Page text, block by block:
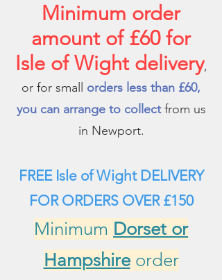
Minimum order
amount of £60 for
Isle of Wight delivery,
or for small orders less than £60,
you can arrange to collectfrom us
in Newport.
FREE Isle of Wight DELIVERY
FOR ORDERS OVER £150
Minimum Dorset or
Hampshire order